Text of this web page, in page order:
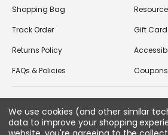
Shopping Bag
Track Order
Returns Policy
FAQs & Policies
Gift
Coupons
FOLLOW US ON
We use cookies (and other similar
data to improve your shopping